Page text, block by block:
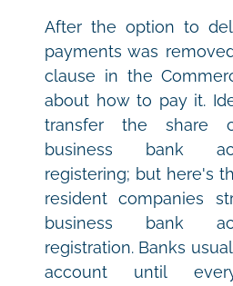
After the option to
payments was
clause in the
about how to pay it.
transfer the share
business bank
registering; but here's
resident companies
business bank
registration. Banks
account until